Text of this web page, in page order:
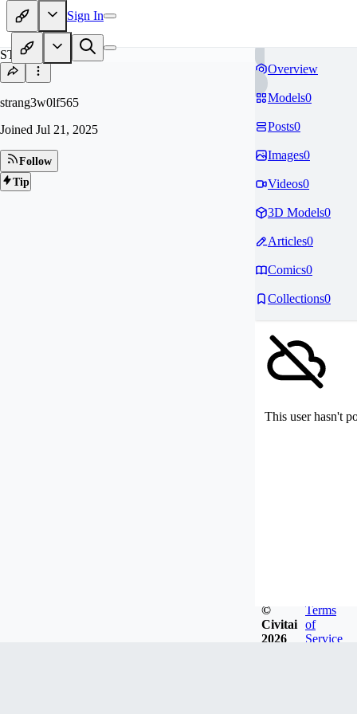
Sign In
ST
strang3w0lf565
Joined Jul 21, 2025
Follow
Tip
Overview
Models0
Posts0
Images0
Videos0
3D Models0
Articles0
Comics0
Collections0
This user hasn't
©
Civitai
2026
Terms
of
Service